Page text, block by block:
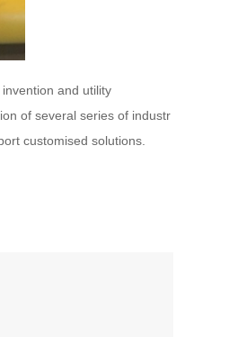
and utility
of several series of industr
customised solutions.